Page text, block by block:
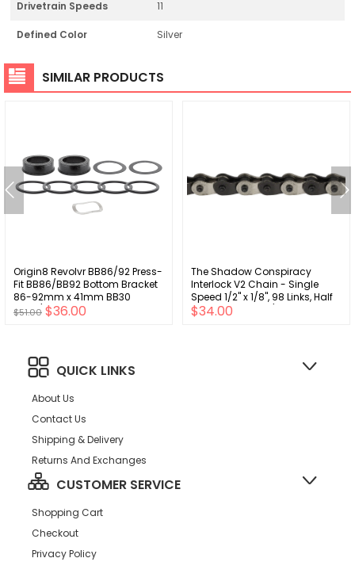
Drivetrain Speeds 11
Defined Color Silver
SIMILAR PRODUCTS
Origin8 Revolvr BB86/92 Press-
Fit BB86/BB92 Bottom Bracket
86-92mm x 41mm BB30
Wide/BB386 30mm
$51.00 $36.00
The Shadow Conspiracy
Interlock V2 Chain - Single
Speed 1/2" x 1/8", 98 Links, Half
Link Chain, Silver/Black
$34.00
QUICK LINKS
About Us
Contact Us
Shipping & Delivery
Returns And Exchanges
CUSTOMER SERVICE
Shopping Cart
Checkout
Privacy Policy